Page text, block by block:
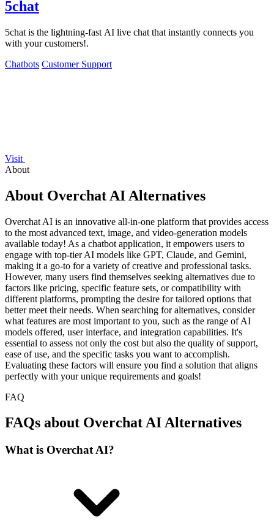
5chat
5chat is the lightning-fast AI live chat that instantly connects you
with your customers!.
Chatbots Customer Support
Visit
About
About Overchat AI Alternatives
Overchat AI is an innovative all-in-one platform that provides access
to the most advanced text, image, and video-generation models
available today! As a chatbot application, it empowers users to
engage with top-tier AI models like GPT, Claude, and Gemini,
making it a go-to for a variety of creative and professional tasks.
However, many users find themselves seeking alternatives due to
factors like pricing, specific feature sets, or compatibility with
different platforms, prompting the desire for tailored options that
better meet their needs. When searching for alternatives, consider
what features are most important to you, such as the range of AI
models offered, user interface, and integration capabilities. It's
essential to assess not only the cost but also the quality of support,
ease of use, and the specific tasks you want to accomplish.
Evaluating these factors will ensure you find a solution that aligns
perfectly with your unique requirements and goals!
FAQ
FAQs about Overchat AI Alternatives
What is Overchat AI?